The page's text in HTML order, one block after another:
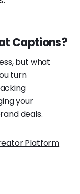
Captions?
but what
turn
your
deals.
Platform